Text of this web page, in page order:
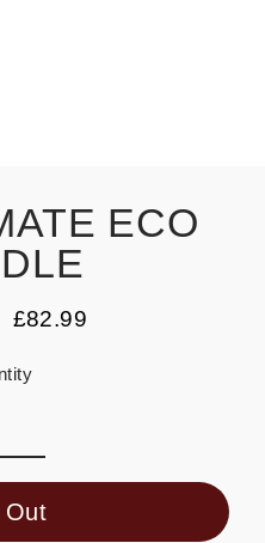
ECO
£82.99
Out